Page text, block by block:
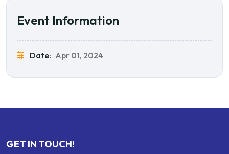
Event Information
Date: Apr 01, 2024
GET IN TOUCH!